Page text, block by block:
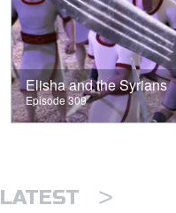
Elisha and the Syrians
Episode 309
LATEST >